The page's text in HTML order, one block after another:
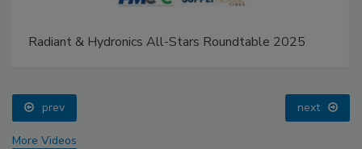
Radiant & Hydronics All-Stars Roundtable 2025
prev next
More Videos